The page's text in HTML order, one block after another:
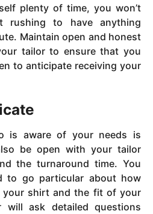
plenty of time, you won’t
rushing to have anything
Maintain open and honest
tailor to ensure that you
to anticipate receiving your
is aware of your needs is
be open with your tailor
the turnaround time. You
to go particular about how
shirt and the fit of your
will ask detailed questions